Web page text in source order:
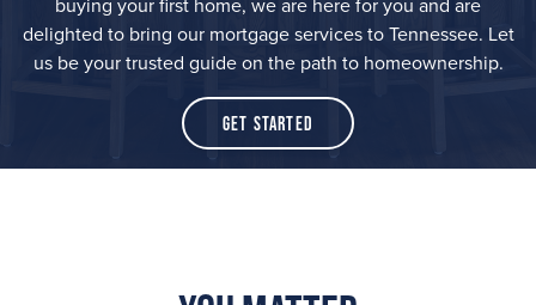
buying your first home, we are here for you and are
delighted to bring our mortgage services to Tennessee. Let
us be your trusted guide on the path to homeownership.
Get Started